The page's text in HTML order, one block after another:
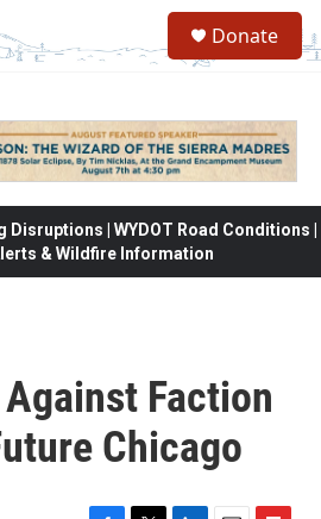
Donate
| WYDOT Road Conditions |
& Wildfire Information
Faction
Chicago